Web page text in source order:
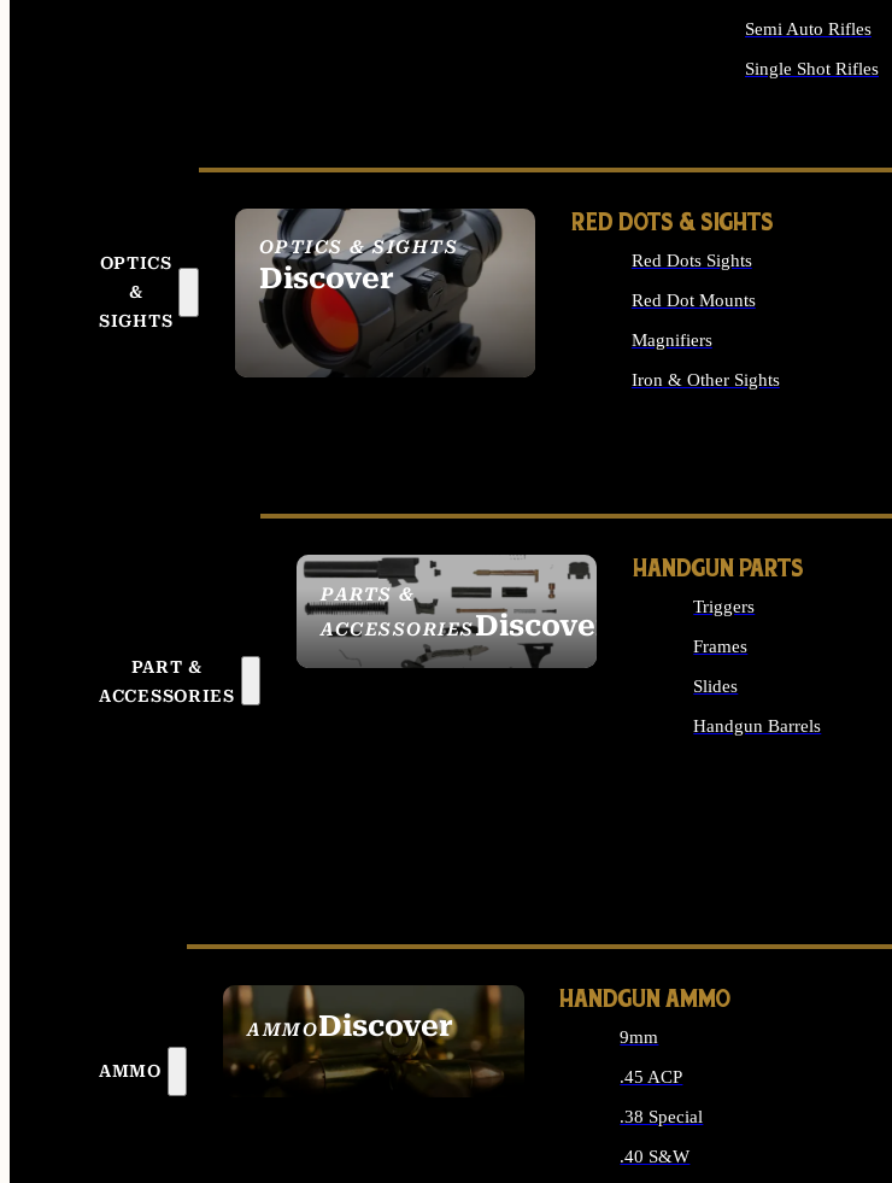
Semi Auto Rifles
Single Shot Rifles
OPTICS
&
SIGHTS
OPTICS & SIGHTS
Discover
SEE ALL OPTICS &
SIGHTS
RED DOTS & SIGHTS
Red Dots Sights
Red Dot Mounts
Magnifiers
Iron & Other Sights
PART &
ACCESSORIES
PARTS &
ACCESSORIESDiscover
HANDGUN PARTS
Triggers
Frames
Slides
Handgun Barrels
AMMO
AMMODiscover
SEE ALL AMMO
HANDGUN AMMO
9mm
.45 ACP
.38 Special
.40 S&W